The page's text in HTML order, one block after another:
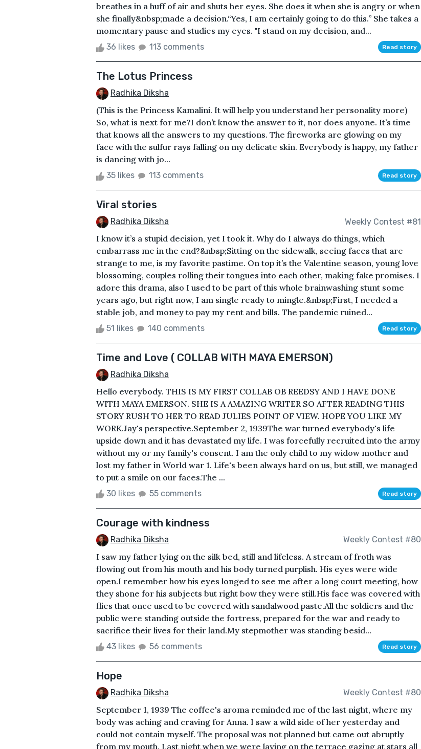
breathes in a huff of air and shuts her eyes. She does it when she is angry or when
she finally&nbsp;made a decision.“Yes, I am certainly going to do this.’’ She takes a
momentary pause and studies my eyes. "I stand on my decision, and...
36 likes 113 comments Read story
The Lotus Princess
Radhika Diksha
(This is the Princess Kamalini. It will help you understand her personality more)
So, what is next for me?I don’t know the answer to it, nor does anyone. It’s time
that knows all the answers to my questions. The fireworks are glowing on my
face with the sulfur rays falling on my delicate skin. Everybody is happy, my father
is dancing with jo...
35 likes 113 comments Read story
Viral stories
Radhika Diksha Weekly Contest #81
I know it’s a stupid decision, yet I took it. Why do I always do things, which
embarrass me in the end?&nbsp;Sitting on the sidewalk, seeing faces that are
strange to me, is my favorite pastime. On top it’s the Valentine season, young love
blossoming, couples rolling their tongues into each other, making fake promises. I
adore this drama, also I used to be part of this whole brainwashing stunt some
years ago, but right now, I am single ready to mingle.&nbsp;First, I needed a
stable job, and money to pay my rent and bills. The pandemic ruined...
51 likes 140 comments Read story
Time and Love ( COLLAB WITH MAYA EMERSON)
Radhika Diksha
Hello everybody. THIS IS MY FIRST COLLAB OB REEDSY AND I HAVE DONE
WITH MAYA EMERSON. SHE IS A AMAZING WRITER SO AFTER READING THIS
STORY RUSH TO HER TO READ JULIES POINT OF VIEW. HOPE YOU LIKE MY
WORK.Jay's perspective.September 2, 1939The war turned everybody's life
upside down and it has devastated my life. I was forcefully recruited into the army
without my or my family's consent. I am the only child to my widow mother and
lost my father in World war 1. Life's been always hard on us, but still, we managed
to put a smile on our faces.The ...
30 likes 55 comments Read story
Courage with kindness
Radhika Diksha Weekly Contest #80
I saw my father lying on the silk bed, still and lifeless. A stream of froth was
flowing out from his mouth and his body turned purplish. His eyes were wide
open.I remember how his eyes longed to see me after a long court meeting, how
they shone for his subjects but right bow they were still.His face was covered with
flies that once used to be covered with sandalwood paste.All the soldiers and the
public were standing outside the fortress, prepared for the war and ready to
sacrifice their lives for their land.My stepmother was standing besid...
43 likes 56 comments Read story
Hope
Radhika Diksha Weekly Contest #80
September 1, 1939 The coffee's aroma reminded me of the last night, where my
body was aching and craving for Anna. I saw a wild side of her yesterday and
could not contain myself. The proposal was not planned but came out abruptly
from my mouth. Last night when we were laying on the terrace gazing at stars all